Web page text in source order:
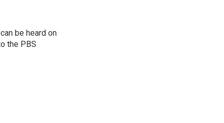
be heard on
the PBS